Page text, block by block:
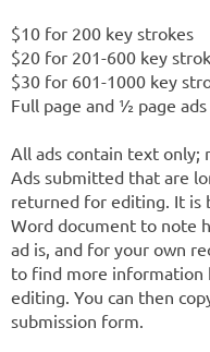
$10 for 200 key strokes
$20 for 201-600 key
$30 for 601-1000 key
Full page and ½ page
All ads contain text only;
Ads submitted that are
returned for editing. It is
Word document to note
ad is, and for your own
to find more information
editing. You can then
submission form.